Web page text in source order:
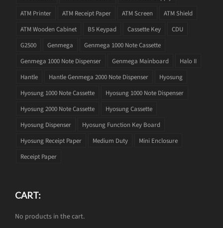
ATM Printer
ATM Receipt Paper ATM Screen
ATM Shield
ATM Wooden Cabinet
B5 Keypad Cassette Key
CDU
G2500
Genmega
Genmega 1000 Note Cassette
Genmega 1000 Note Dispenser
Genmega Mainboard
Halo II
Hantle
Hantle Genmega 2000 Note Dispenser
Hyosung
Hyosung 1000 Note Cassette
Hyosung 1000 Note Dispenser
Hyosung 2000 Note Cassette
Hyosung Cassette
Hyosung Dispenser
Hyosung Function Key Board
Hyosung Receipt Paper
Medium Duty
Mini Enclosure
Receipt Paper
CART:
No products in the cart.